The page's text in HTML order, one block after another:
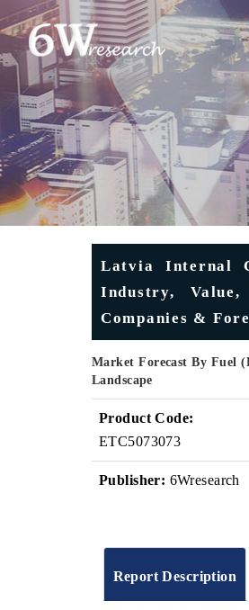
Latvia Internal
Industry,
Companies &
Market Forecast By Fuel
Landscape
Product Code:
ETC5073073
Publisher: 6Wresearch
Report Description